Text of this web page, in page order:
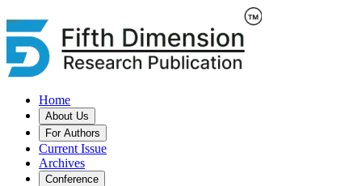
Home
About Us
For Authors
Current Issue
Archives
Conference